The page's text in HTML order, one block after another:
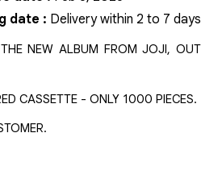
date : Delivery within 2 to 7 days
NEW ALBUM FROM JOJI, OUT
CASSETTE - ONLY 1000 PIECES.